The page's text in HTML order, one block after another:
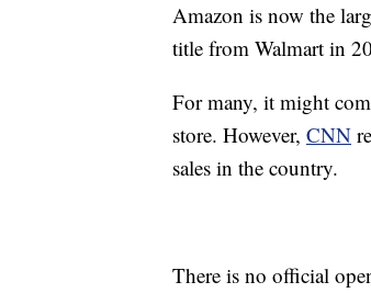
Amazon is now the
title from Walmart in
For many, it might
store. However, CNN
sales in the country.
There is no official